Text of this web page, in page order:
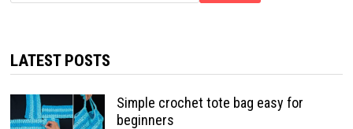
LATEST POSTS
Simple crochet tote bag easy for
beginners